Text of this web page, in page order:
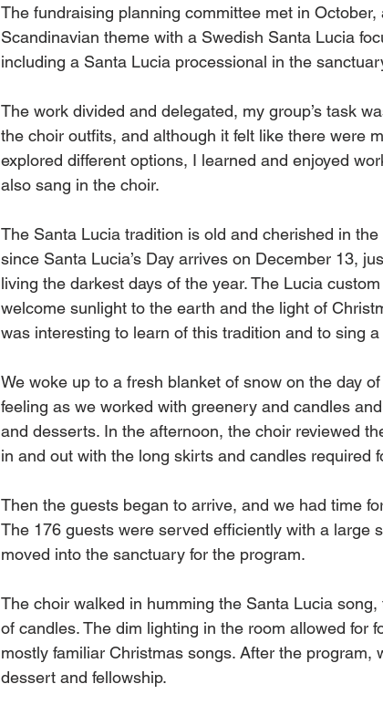
The fundraising planning committee met in
Scandinavian theme with a Swedish Santa Lucia
including a Santa Lucia processional in the
The work divided and delegated, my group’s task
the choir outfits, and although it felt like there were
explored different options, I learned and enjoyed
also sang in the choir.
The Santa Lucia tradition is old and cherished in
since Santa Lucia’s Day arrives on December 13,
living the darkest days of the year. The Lucia
welcome sunlight to the earth and the light of
was interesting to learn of this tradition and to sing
We woke up to a fresh blanket of snow on the day
feeling as we worked with greenery and candles
and desserts. In the afternoon, the choir reviewed
in and out with the long skirts and candles required
Then the guests began to arrive, and we had time
The 176 guests were served efficiently with a large
moved into the sanctuary for the program.
The choir walked in humming the Santa Lucia
of candles. The dim lighting in the room allowed for
mostly familiar Christmas songs. After the program,
dessert and fellowship.